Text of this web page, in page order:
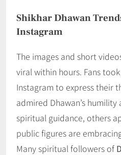
Shikhar Dhawan
Instagram
The images and short
viral within hours. Fans
Instagram to express their
admired Dhawan’s
spiritual guidance, others
public figures are
Many spiritual followers of